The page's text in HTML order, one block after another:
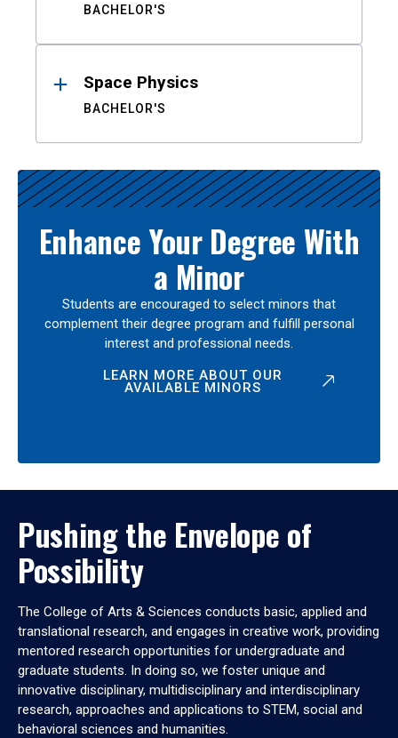
BACHELOR'S
Space Physics
BACHELOR'S
Enhance Your Degree With
a Minor
Students are encouraged to select minors that
complement their degree program and fulfill personal
interest and professional needs.
LEARN MORE ABOUT OUR
AVAILABLE MINORS
Pushing the Envelope of
Possibility
The College of Arts & Sciences conducts basic, applied and
translational research, and engages in creative work, providing
mentored research opportunities for undergraduate and
graduate students. In doing so, we foster unique and
innovative disciplinary, multidisciplinary and interdisciplinary
research, approaches and applications to STEM, social and
behavioral sciences and humanities.